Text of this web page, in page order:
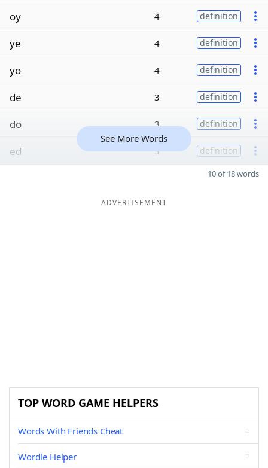
oy 4 definition
ye 4 definition
yo 4 definition
de 3 definition
do 3 definition
ed 3 definition
See More Words
10 of 18 words
ADVERTISEMENT
TOP WORD GAME HELPERS
Words With Friends Cheat
Wordle Helper